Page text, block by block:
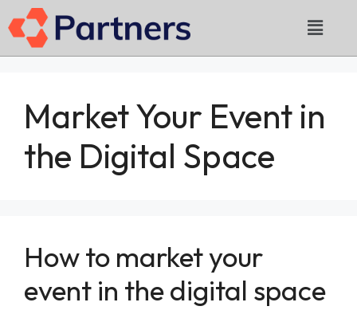
Market Your Event in
the Digital Space
How to market your
event in the digital space